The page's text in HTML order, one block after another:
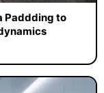
Paddding to